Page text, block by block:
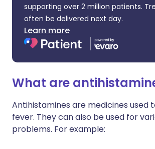
supporting over 2 million patients.
often be delivered next day.
Learn more
What are
Antihistamines are medicines used
fever. They can also be used for
problems. For example: